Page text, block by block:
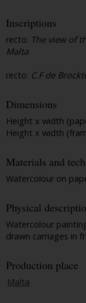
Inscriptions
recto: The view of
Malta
recto: C.F de
Dimensions
Height x width
Height x width
Materials and
Watercolour on
Physical
Watercolour
drawn carriages in
Production place
Malta